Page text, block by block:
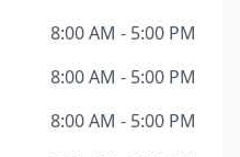
8:00 AM - 5:00 PM
8:00 AM - 5:00 PM
8:00 AM - 5:00 PM